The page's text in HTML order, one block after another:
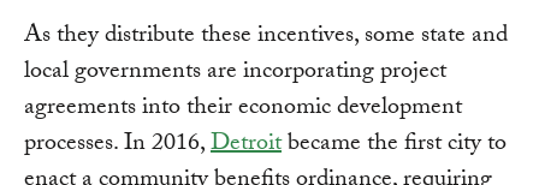
As they distribute these incentives, some state and
local governments are incorporating project
agreements into their economic development
processes. In 2016,Detroitbecame the first city to